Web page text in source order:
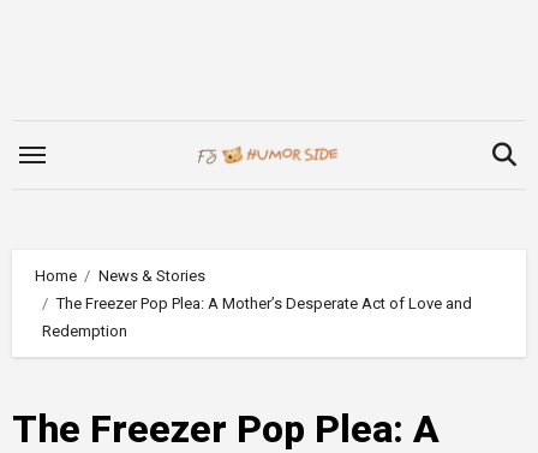
Home
News & Stories
The Freezer Pop Plea: A Mother’s Desperate Act of Love and
Redemption
The Freezer Pop Plea: A